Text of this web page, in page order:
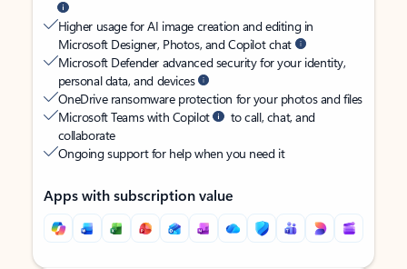
Higher usage for AI image creation and editing in
Microsoft Designer, Photos, and Copilot chat
Microsoft Defender advanced security for your identity,
personal data, and devices
OneDrive ransomware protection for your photos and files
Microsoft Teams with Copilot
to call, chat, and
collaborate
Ongoing support for help when you need it
Apps with subscription value